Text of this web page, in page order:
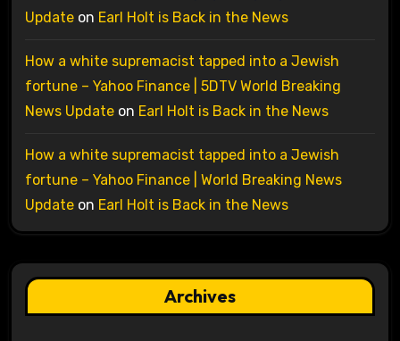
Updateon Earl Holt is Back in the News
How a white supremacist tapped into a Jewish
fortune – Yahoo Finance | 5DTV World Breaking
News Updateon Earl Holt is Back in the News
How a white supremacist tapped into a Jewish
fortune – Yahoo Finance | World Breaking News
Updateon Earl Holt is Back in the News
Archives